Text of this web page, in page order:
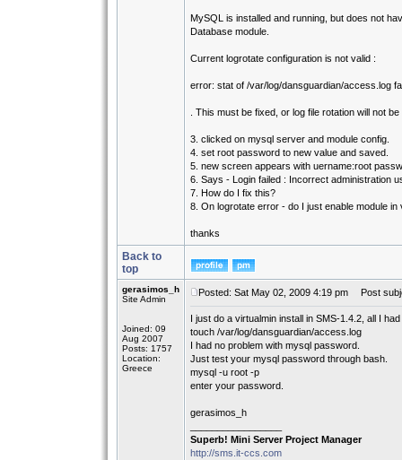
MySQL is installed and running, but does not
Database module.
Current logrotate configuration is not valid :
error: stat of /var/log/dansguardian/access.log
. This must be fixed, or log file rotation will not be
3. clicked on mysql server and module config.
4. set root password to new value and saved.
5. new screen appears with uername:root
6. Says - Login failed : Incorrect administration
7. How do I fix this?
8. On logrotate error - do I just enable module in
thanks
Back to
top
gerasimos_h
Site Admin
Joined: 09
Aug 2007
Posts: 1757
Location:
Greece
Posted: Sat May 02, 2009 4:19 pm Post
I just do a virtualmin install in SMS-1.4.2, all I
touch /var/log/dansguardian/access.log
I had no problem with mysql password.
Just test your mysql password through bash.
mysql -u root -p
enter your password.
gerasimos_h
Superb! Mini Server Project Manager
http://sms.it-ccs.com